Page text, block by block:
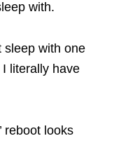
with.
sleep with one
literally have
reboot looks